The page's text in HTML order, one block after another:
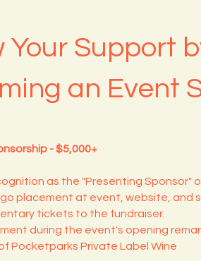
Your Support
an Event
- $5,000+
as the "Presenting Sponsor"
placement at event, website, and
tickets to the fundraiser.
during the event's opening
Pocketparks Private Label Wine